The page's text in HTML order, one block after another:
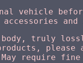
vehicle
truly
require